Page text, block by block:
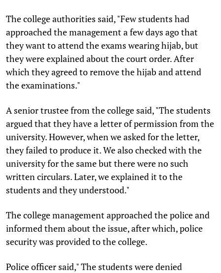
The college authorities said, "Few students had
approached the management a few days ago that
they want to attend the exams wearing hijab, but
they were explained about the court order. After
which they agreed to remove the hijab and attend
the examinations."
A senior trustee from the college said, "The students
argued that they have a letter of permission from the
university. However, when we asked for the letter,
they failed to produce it. We also checked with the
university for the same but there were no such
written circulars. Later, we explained it to the
students and they understood."
The college management approached the police and
informed them about the issue, after which, police
security was provided to the college.
Police officer said," The students were denied